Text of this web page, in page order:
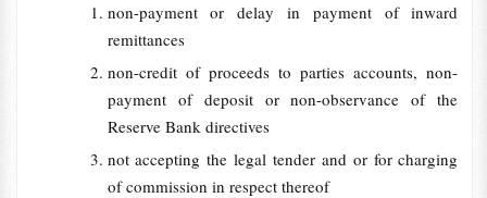
non-payment or delay in payment of inward
remittances
non-credit of proceeds to parties accounts, non-
payment of deposit or non-observance of the
Reserve Bank directives
not accepting the legal tender and or for charging
of commission in respect thereof